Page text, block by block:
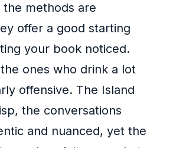
methods are
offer a good starting
your book noticed.
ones who drink a lot
offensive. The Island
the conversations
and nuanced, yet the